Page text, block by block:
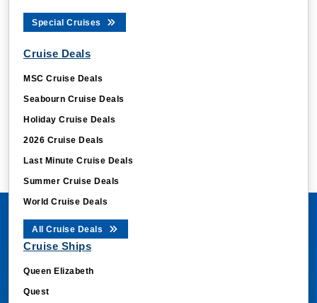
Special Cruises
Cruise Deals
MSC Cruise Deals
Seabourn Cruise Deals
Holiday Cruise Deals
2026 Cruise Deals
Last Minute Cruise Deals
Summer Cruise Deals
World Cruise Deals
All Cruise Deals
Cruise Ships
Queen Elizabeth
Quest